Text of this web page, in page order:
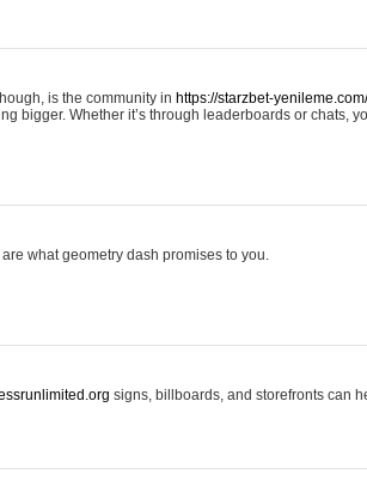
is the community in https://starzbet-
bigger. Whether it’s through leaderboards or chats,
what geometry dash promises to you.
signs, billboards, and storefronts can